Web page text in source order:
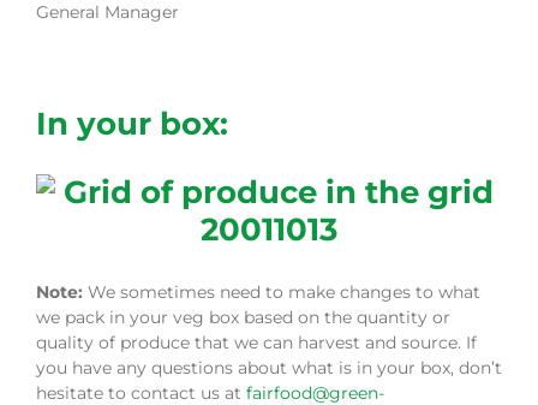
General Manager
In your box:
Note: We sometimes need to make changes to what
we pack in your veg box based on the quantity or
quality of produce that we can harvest and source. If
you have any questions about what is in your box, don’t
hesitate to contact us at fairfood@green-